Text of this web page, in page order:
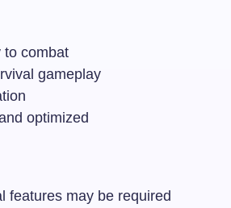
to combat
gameplay
optimized
features may be required